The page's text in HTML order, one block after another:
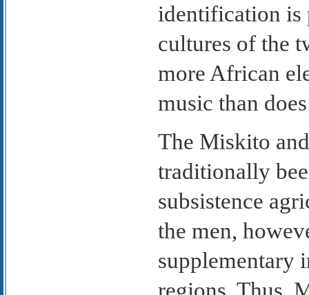
identification is
cultures of the
more African
music than
The Miskito
traditionally
subsistence
the men,
supplementary